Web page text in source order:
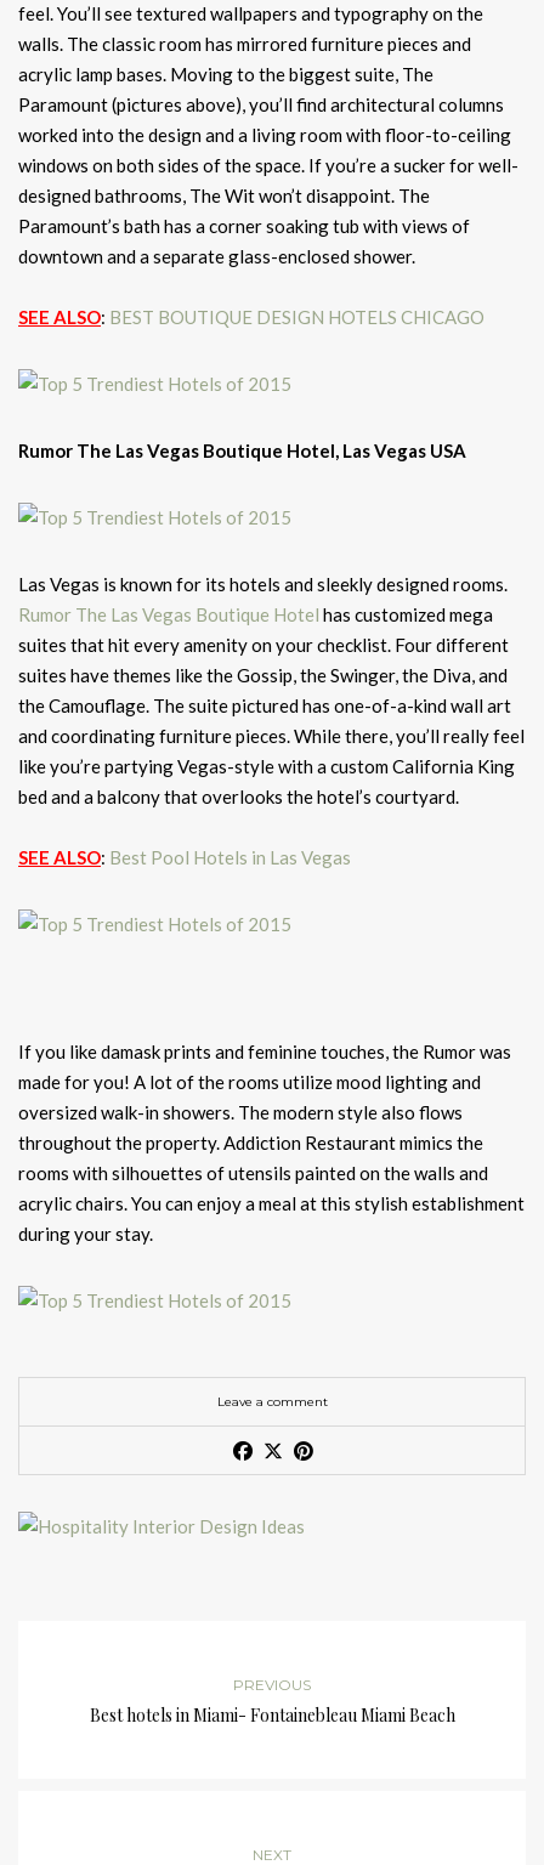
feel. You’ll see textured wallpapers and typography on the
walls. The classic room has mirrored furniture pieces and
acrylic lamp bases. Moving to the biggest suite, The
Paramount (pictures above), you’ll find architectural columns
worked into the design and a living room with floor-to-ceiling
windows on both sides of the space. If you’re a sucker for well-
designed bathrooms, The Wit won’t disappoint. The
Paramount’s bath has a corner soaking tub with views of
downtown and a separate glass-enclosed shower.
SEE ALSO: BEST BOUTIQUE DESIGN HOTELS CHICAGO
Rumor The Las Vegas Boutique Hotel, Las Vegas USA
Las Vegas is known for its hotels and sleekly designed rooms.
Rumor The Las Vegas Boutique Hotel has customized mega
suites that hit every amenity on your checklist. Four different
suites have themes like the Gossip, the Swinger, the Diva, and
the Camouflage. The suite pictured has one-of-a-kind wall art
and coordinating furniture pieces. While there, you’ll really feel
like you’re partying Vegas-style with a custom California King
bed and a balcony that overlooks the hotel’s courtyard.
SEE ALSO: Best Pool Hotels in Las Vegas
If you like damask prints and feminine touches, the Rumor was
made for you! A lot of the rooms utilize mood lighting and
oversized walk-in showers. The modern style also flows
throughout the property. Addiction Restaurant mimics the
rooms with silhouettes of utensils painted on the walls and
acrylic chairs. You can enjoy a meal at this stylish establishment
during your stay.
Leave a comment
PREVIOUS
Best hotels in Miami- Fontainebleau Miami Beach
NEXT